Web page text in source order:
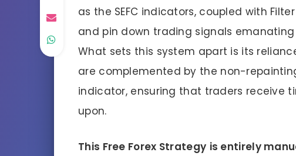
as the SEFC indicators, coupled with
and pin down trading signals
What sets this system apart is its
are complemented by the non-
indicator, ensuring that traders receive
upon.
This Free Forex Strategy is entirely